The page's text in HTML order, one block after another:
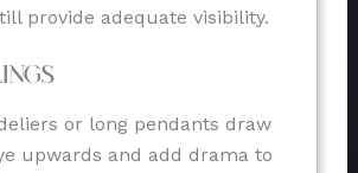
provide adequate visibility.
or long pendants draw
upwards and add drama to